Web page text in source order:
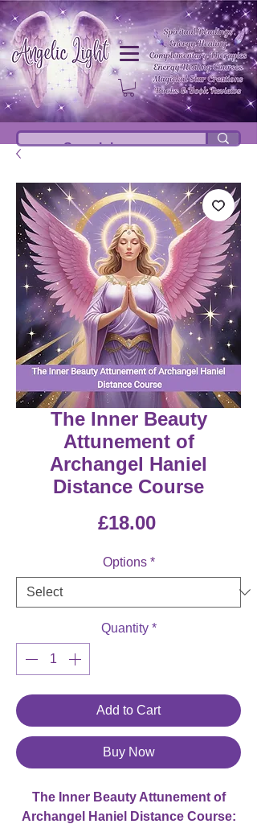
The Inner Beauty
Attunement of
Archangel Haniel
Distance Course
£18.00Price
Options *
Quantity *
Add to Cart
Buy Now
The Inner Beauty Attunement of
Archangel Haniel Distance Course: